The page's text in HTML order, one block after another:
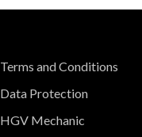
Terms and Conditions
Data Protection
HGV Mechanic